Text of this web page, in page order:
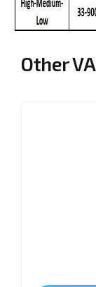
Other